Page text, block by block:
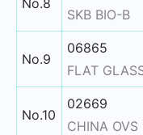
SKB BIO-B
No.9
06865
FLAT
No.10
02669
CHINA OVS